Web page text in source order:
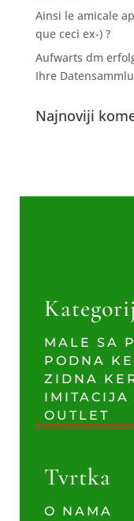
Ainsi le amicale
que ceci ex-) ?
Aufwarts dm
Ihre
Najnoviji
MALE SA
PODNA
ZIDNA
IMITACIJA
OUTLET
Tvrtka
O NAMA